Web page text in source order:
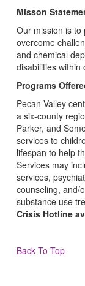
Misson
Our mission is to
overcome
and chemical
disabilities within
Programs
Pecan Valley
a six-county
Parker, and
services to
lifespan to help
Services may
services,
counseling, and/
substance use
Crisis Hotline
Back To Top